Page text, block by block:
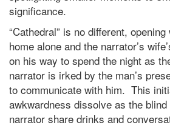
significance.
“Cathedral” is no different,
home alone and the narrator’s
on his way to spend the night as
narrator is irked by the man’s
to communicate with him. This
awkwardness dissolve as the
narrator share drinks and